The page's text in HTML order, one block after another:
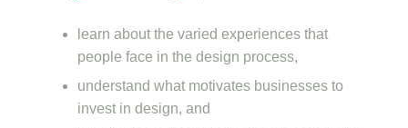
learn about the varied experiences that
people face in the design process,
understand what motivates businesses to
invest in design, and